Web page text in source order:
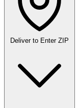
Deliver to Enter ZIP